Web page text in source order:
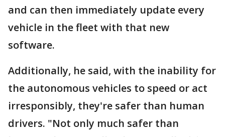
and can then immediately update every
vehicle in the fleet with that new
software.
Additionally, he said, with the inability for
the autonomous vehicles to speed or act
irresponsibly, they're safer than human
drivers. "Not only much safer than